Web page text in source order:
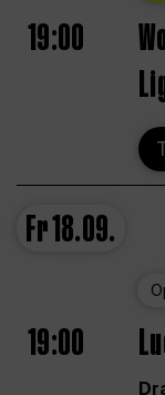
19:00
Fr18.09.
19:00